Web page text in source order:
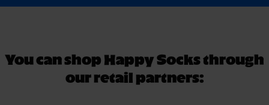
You can shop Happy Socks through
our retail partners: